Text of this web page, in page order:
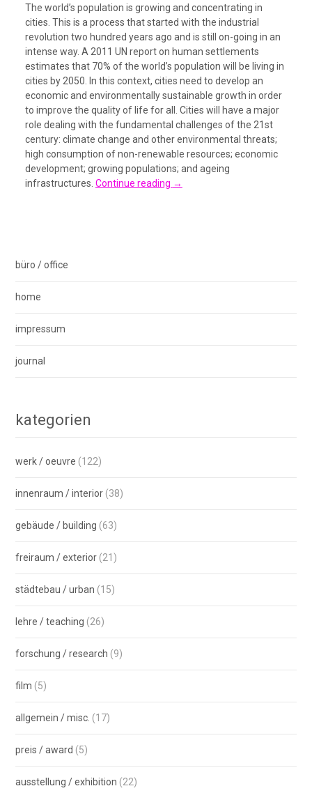
The world’s population is growing and concentrating in
cities. This is a process that started with the industrial
revolution two hundred years ago and is still on-going in an
intense way. A 2011 UN report on human settlements
estimates that 70% of the world’s population will be living in
cities by 2050. In this context, cities need to develop an
economic and environmentally sustainable growth in order
to improve the quality of life for all. Cities will have a major
role dealing with the fundamental challenges of the 21st
century: climate change and other environmental threats;
high consumption of non-renewable resources; economic
development; growing populations; and ageing
infrastructures. Continue reading →
büro / office
home
impressum
journal
kategorien
werk / oeuvre (122)
innenraum / interior (38)
gebäude / building (63)
freiraum / exterior (21)
städtebau / urban (15)
lehre / teaching (26)
forschung / research (9)
film (5)
allgemein / misc. (17)
preis / award (5)
ausstellung / exhibition (22)